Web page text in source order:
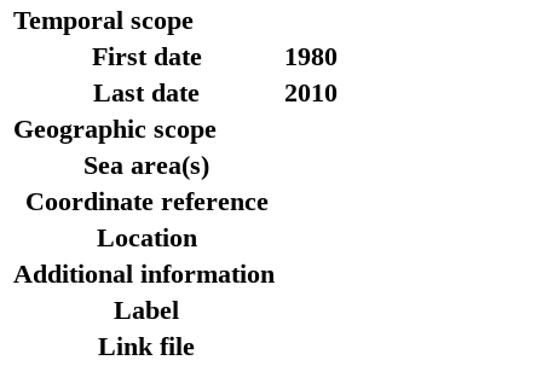
Temporal scope
First date
1980
Last date
2010
Geographic scope
Sea area(s)
Coordinate reference
Location
Additional information
Label
Link file